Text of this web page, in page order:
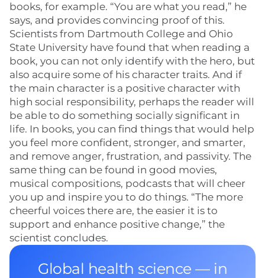
books, for example. “You are what you read,” he
says, and provides convincing proof of this.
Scientists from Dartmouth College and Ohio
State University have found that when reading a
book, you can not only identify with the hero, but
also acquire some of his character traits. And if
the main character is a positive character with
high social responsibility, perhaps the reader will
be able to do something socially significant in
life. In books, you can find things that would help
you feel more confident, stronger, and smarter,
and remove anger, frustration, and passivity. The
same thing can be found in good movies,
musical compositions, podcasts that will cheer
you up and inspire you to do things. “The more
cheerful voices there are, the easier it is to
support and enhance positive change,” the
scientist concludes.
Global health science — in